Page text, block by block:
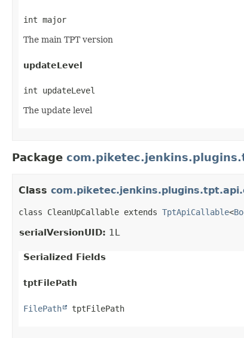
int major
The main TPT version
updateLevel
int updateLevel
The update level
Package
Class
class CleanUpCallable extends TptApiCallable<
serialVersionUID: 1L
Serialized Fields
tptFilePath
FilePath tptFilePath